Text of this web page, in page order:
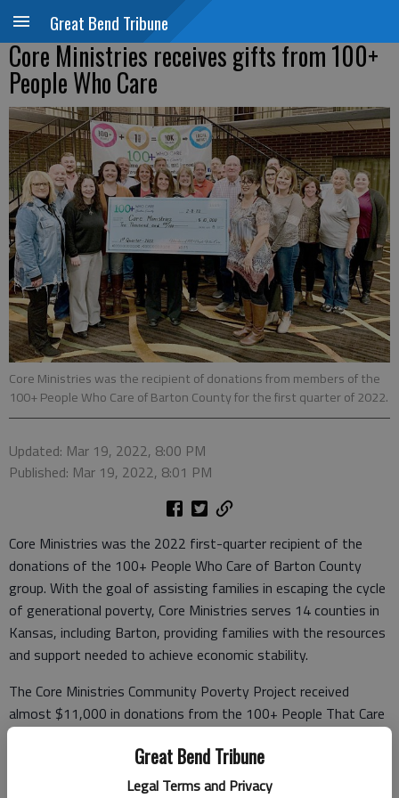
Great Bend Tribune
Legal Terms and Privacy
Great Bend Tribune
Core Ministries receives gifts from 100+
People Who Care
Core Ministries was the recipient of donations from members of the
100+ People Who Care of Barton County for the first quarter of 2022.
Updated: Mar 19, 2022, 8:00 PM
Published: Mar 19, 2022, 8:01 PM
Core Ministries was the 2022 first-quarter recipient of the
donations of the 100+ People Who Care of Barton County
group. With the goal of assisting families in escaping the cycle
of generational poverty, Core Ministries serves 14 counties in
Kansas, including Barton, providing families with the resources
and support needed to achieve economic stability.
The Core Ministries Community Poverty Project received
almost $11,000 in donations from the 100+ People That Care
of Barton County Group. With those funds, the group will be
able to provide curriculum materials, staff, financial assistance
for barriers impacting families, and graduation stipends for